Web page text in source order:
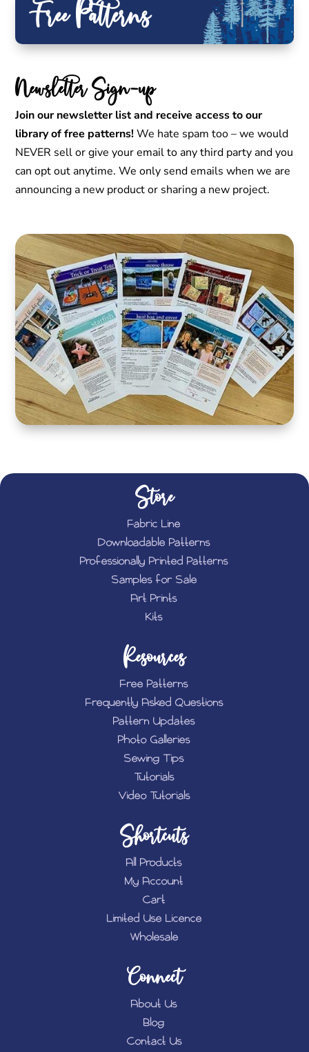
Free Patterns
Newsletter Sign-up
Join our newsletter list and receive access to our
library of free patterns!We hate spam too – we would
NEVER sell or give your email to any third party and you
can opt out anytime. We only send emails when we are
announcing a new product or sharing a new project.
Store
Fabric Line
Downloadable Patterns
Professionally Printed Patterns
Samples for Sale
Art Prints
Kits
Resources
Free Patterns
Frequently Asked Questions
Pattern Updates
Photo Galleries
Sewing Tips
Tutorials
Video Tutorials
Shortcuts
All Products
My Account
Cart
Limited Use Licence
Wholesale
Connect
About Us
Blog
Contact Us